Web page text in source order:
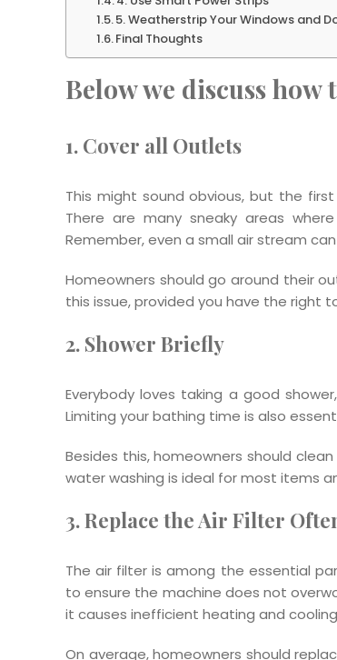
5. Weatherstrip Your Windows and
Final Thoughts
Below we discuss
1. Cover all Outlets
This might sound obvious, but the
There are many sneaky areas
Remember, even a small air stream
Homeowners should go around their
this issue, provided you have the right
2. Shower Briefly
Everybody loves taking a good
Limiting your bathing time is also
Besides this, homeowners should
water washing is ideal for most items
3. Replace the Air Filter
The air filter is among the essential
to ensure the machine does not
it causes inefficient heating and
On average, homeowners should